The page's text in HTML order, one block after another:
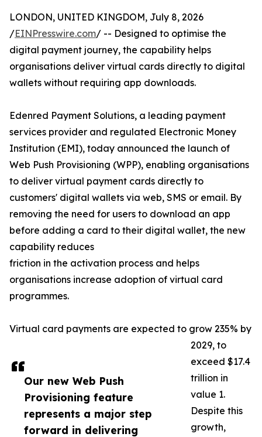
Our new Web Push
Provisioning feature
represents a major step
forward in delivering
LONDON, UNITED KINGDOM, July 8, 2026
/EINPresswire.com/ -- Designed to optimise the
digital payment journey, the capability helps
organisations deliver virtual cards directly to digital
wallets without requiring app downloads.
Edenred Payment Solutions, a leading payment
services provider and regulated Electronic Money
Institution (EMI), today announced the launch of
Web Push Provisioning (WPP), enabling organisations
to deliver virtual payment cards directly to
customers' digital wallets via web, SMS or email. By
removing the need for users to download an app
before adding a card to their digital wallet, the new
capability reduces
friction in the activation process and helps
organisations increase adoption of virtual card
programmes.
Virtual card payments are expected to grow 235% by
2029, to
exceed $17.4
trillion in
value 1.
Despite this
growth,